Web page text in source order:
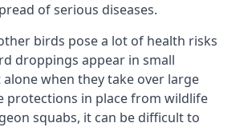
of serious diseases.
birds pose a lot of health risks
droppings appear in small
when they take over large
protections in place from wildlife
squabs, it can be difficult to